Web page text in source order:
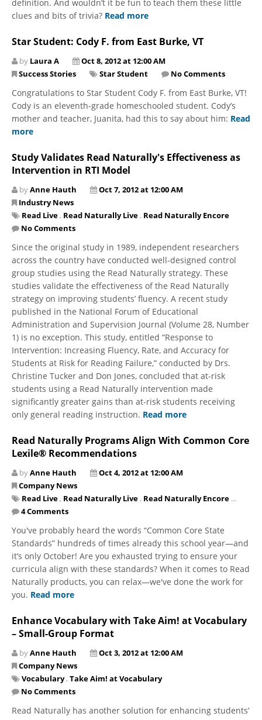
definition. And wouldn’t it be fun to teach them these little
clues and bits of trivia? Read more
Star Student: Cody F. from East Burke, VT
by Laura A
Oct 8, 2012 at 12:00 AM
Success Stories
Star Student No Comments
Congratulations to Star Student Cody F. from East Burke, VT!
Cody is an eleventh-grade homeschooled student. Cody’s
mother and teacher, Juanita, had this to say about him: Read
more
Study Validates Read Naturally's Effectiveness as
Intervention in RTI Model
byAnne Hauth
Oct 7, 2012 at 12:00 AM
Industry News
Read Live , Read Naturally Live , Read Naturally Encore
No Comments
Since the original study in 1989, independent researchers
across the country have conducted well-designed control
group studies using the Read Naturally strategy. These
studies validate the effectiveness of the Read Naturally
strategy on improving students’ fluency. A recent study
published in the National Forum of Educational
Administration and Supervision Journal (Volume 28, Number
1) is no exception. This study, entitled “Response to
Intervention: Increasing Fluency, Rate, and Accuracy for
Students at Risk for Reading Failure,” conducted by Drs.
Christine Tucker and Don Jones, concluded that at-risk
students using a Read Naturally intervention made
significantly greater gains than at-risk students receiving
only general reading instruction. Read more
Read Naturally Programs Align With Common Core
Lexile® Recommendations
byAnne Hauth
Oct 4, 2012 at 12:00 AM
Company News
Read Live , Read Naturally Live , Read Naturally Encore ...
4 Comments
You've probably heard the words “Common Core State
Standards” hundreds of times already this school year—and
it’s only October! Are you exhausted trying to ensure your
curricula align with these standards? When it comes to Read
Naturally products, you can relax—we've done the work for
you. Read more
Enhance Vocabulary with Take Aim! at Vocabulary
– Small-Group Format
byAnne Hauth
Oct 3, 2012 at 12:00 AM
Company News
Vocabulary, Take Aim! at Vocabulary
No Comments
Read Naturally has another solution for enhancing students’